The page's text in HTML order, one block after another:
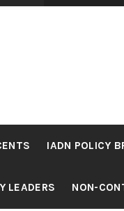
IADN POLICY
LEADERS NON-